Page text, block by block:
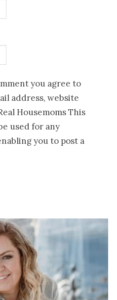
you agree to
address, website
Housemoms This
used for any
you to post a